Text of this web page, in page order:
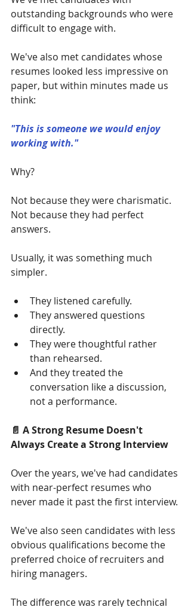
outstanding backgrounds who were
difficult to engage with.
We've also met candidates whose
resumes looked less impressive on
paper, but within minutes made us
think:
"This is someone we would enjoy
working with."
Why?
Not because they were charismatic.
Not because they had perfect
answers.
Usually, it was something much
simpler.
They listened carefully.
They answered questions
directly.
They were thoughtful rather
than rehearsed.
And they treated the
conversation like a discussion,
not a performance.
📄 A Strong Resume Doesn't
Always Create a Strong Interview
Over the years, we've had candidates
with near-perfect resumes who
never made it past the first interview.
We've also seen candidates with less
obvious qualifications become the
preferred choice of recruiters and
hiring managers.
The difference was rarely technical